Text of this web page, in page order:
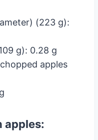
(223 g):
g): 0.28 g
apples
apples: